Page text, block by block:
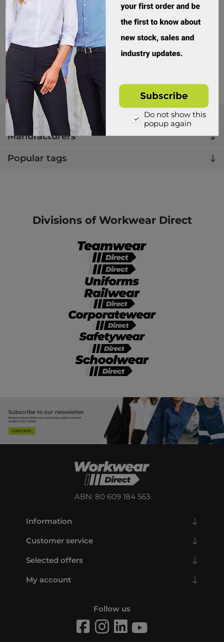
Categories
Manufacturers
Popular tags
Biz Corporates, Womens Sofia Cardigan
RLC267L
Custom Order
$149.95 incl tax
Divisions of Workwear Direct
ABN: 80 609 184 563
Information
Customer service
Selected offers
My account
Follow us
Do not show this
popup again